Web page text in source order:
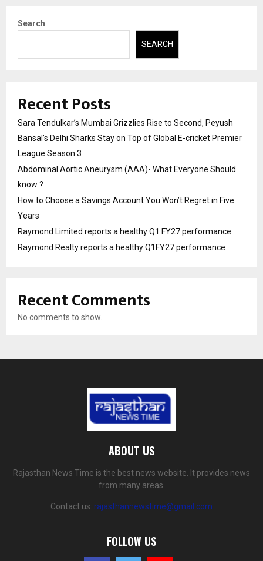
Search
SEARCH
Recent Posts
Sara Tendulkar’s Mumbai Grizzlies Rise to Second, Peyush
Bansal’s Delhi Sharks Stay on Top of Global E-cricket Premier
League Season 3
Abdominal Aortic Aneurysm (AAA)- What Everyone Should
know ?
How to Choose a Savings Account You Won’t Regret in Five
Years
Raymond Limited reports a healthy Q1 FY27 performance
Raymond Realty reports a healthy Q1FY27 performance
Recent Comments
No comments to show.
ABOUT US
Rajasthan News Time is the best news website. It provides news
from many areas.
Contact us: rajasthannewstime@gmail.com
FOLLOW US